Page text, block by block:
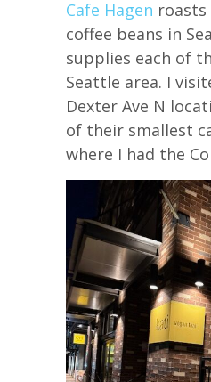
Cafe Hagen
coffee beans in
supplies each of
Seattle area. I
Dexter Ave N
of their smallest
where I had the